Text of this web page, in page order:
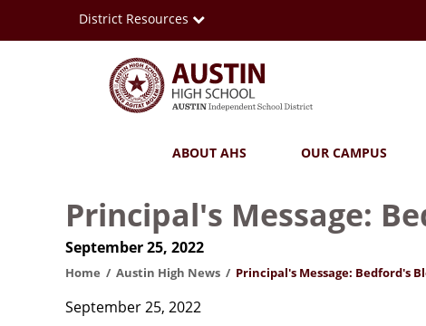
Austin
School
District Resources
ABOUT AHS OUR CAMPUS
Principal's Message:
September 25, 2022
Home Austin High News Principal's Message: Bedford's
September 25, 2022